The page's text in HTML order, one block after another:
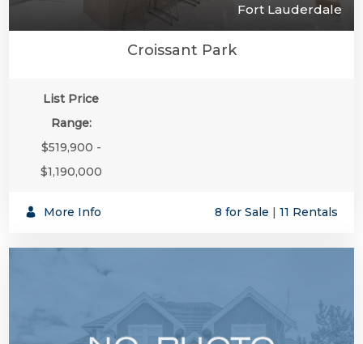
Fort Lauderdale
Croissant Park
List Price
Range:
$519,900 -
$1,190,000
More Info 8 for Sale | 11 Rentals